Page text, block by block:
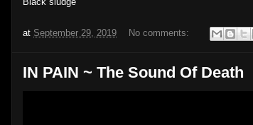
at September 29, 2019 No comments:
IN PAIN ~ The Sound Of Death